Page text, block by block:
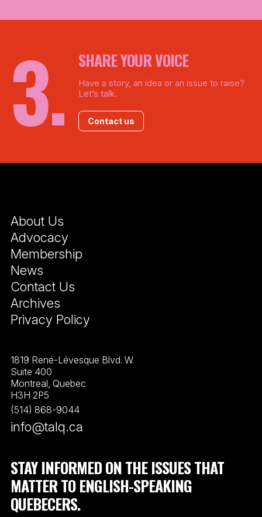
SHARE YOUR VOICE
Have a story, an idea or an issue to raise?
Let’s talk.
Contact us
About Us
Advocacy
Membership
News
Contact Us
Archives
Privacy Policy
1819 René-Lévesque Blvd. W.
Suite 400
Montreal, Quebec
H3H 2P5
(514) 868-9044
info@talq.ca
STAY INFORMED ON THE ISSUES THAT
MATTER TO ENGLISH-SPEAKING
QUEBECERS.